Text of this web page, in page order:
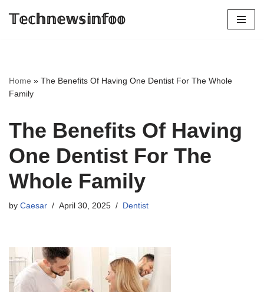
𝕋𝕖𝕔𝕙𝕟𝕖𝕨𝕤𝕚𝕟𝕗𝕠𝕠
Home » The Benefits Of Having One Dentist For The Whole
Family
The Benefits Of Having
One Dentist For The
Whole Family
by Caesar April 30, 2025 Dentist